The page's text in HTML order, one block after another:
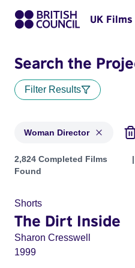
UK
Search the
Filter Results
Woman Director
Projects in genres: Woman
2,824 Completed Films
Found
Shorts
The Dirt Inside
Sharon Cresswell
1999